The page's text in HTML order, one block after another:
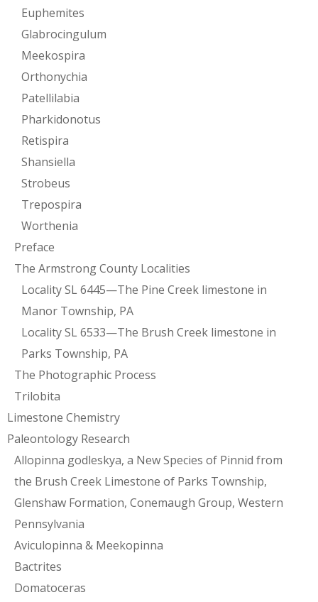
Euphemites
Glabrocingulum
Meekospira
Orthonychia
Patellilabia
Pharkidonotus
Retispira
Shansiella
Strobeus
Trepospira
Worthenia
Preface
The Armstrong County Localities
Locality SL 6445—The Pine Creek limestone in
Manor Township, PA
Locality SL 6533—The Brush Creek limestone in
Parks Township, PA
The Photographic Process
Trilobita
Limestone Chemistry
Paleontology Research
Allopinna godleskya, a New Species of Pinnid from
the Brush Creek Limestone of Parks Township,
Glenshaw Formation, Conemaugh Group, Western
Pennsylvania
Aviculopinna & Meekopinna
Bactrites
Domatoceras